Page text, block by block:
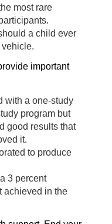
most rare
a child ever
vehicle.
important
with a one-study
program but
good results that
it.
to produce
3 percent
achieved in the